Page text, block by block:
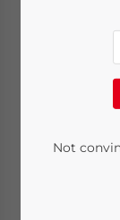
US
December 16,
EU and US
Not